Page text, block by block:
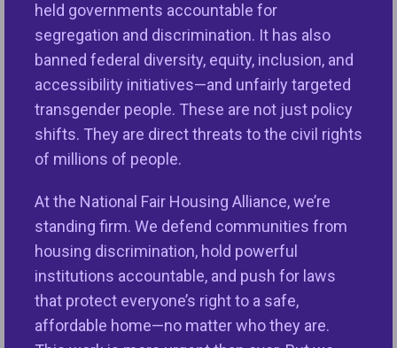
held governments accountable for
segregation and discrimination. It has also
banned federal diversity, equity, inclusion, and
accessibility initiatives—and unfairly targeted
transgender people. These are not just policy
shifts. They are direct threats to the civil rights
of millions of people.
At the National Fair Housing Alliance, we’re
standing firm. We defend communities from
housing discrimination, hold powerful
institutions accountable, and push for laws
that protect everyone’s right to a safe,
affordable home—no matter who they are.
Facebook will undertake far-reaching changes and
steps that will prevent discrimination in housing,
employment, and credit advertising on Facebook,
Instagram, and Messenger demonstrating
significant progress and a commitment to
advancing civil rights. The parties have agreed to
ensure consumers are treated fairly and have
access to ads promoting services and amenities
that people need to thrive.
What is the case about?